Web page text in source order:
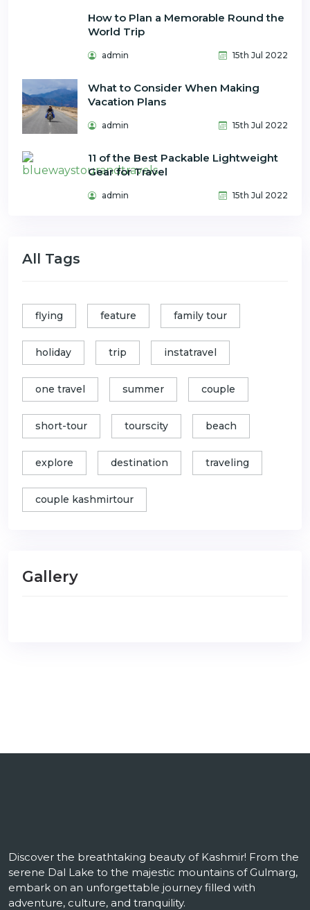
How to Plan a Memorable Round the
World Trip
admin 15th Jul 2022
What to Consider When Making
Vacation Plans
admin 15th Jul 2022
11 of the Best Packable Lightweight
Gear for Travel
admin 15th Jul 2022
All Tags
flying feature family tour
holiday trip instatravel
one travel summer couple
short-tour tourscity beach
explore destination traveling
couple kashmirtour
Gallery
Discover the breathtaking beauty of Kashmir! From the
serene Dal Lake to the majestic mountains of Gulmarg,
embark on an unforgettable journey filled with
adventure, culture, and tranquility.